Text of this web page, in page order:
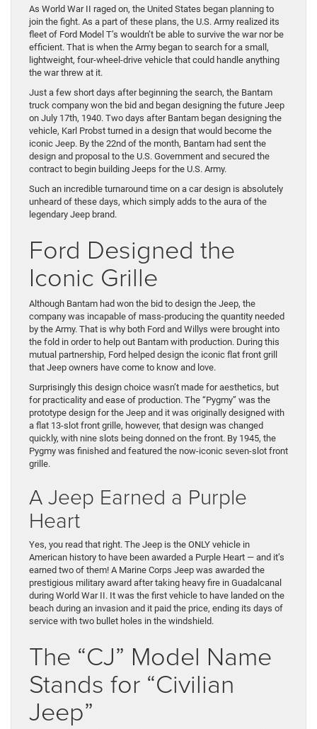
As World War II raged on, the United States began planning to
join the fight. As a part of these plans, the U.S. Army realized its
fleet of Ford Model T’s wouldn’t be able to survive the war nor be
efficient. That is when the Army began to search for a small,
lightweight, four-wheel-drive vehicle that could handle anything
the war threw at it.
Just a few short days after beginning the search, the Bantam
truck company won the bid and began designing the future Jeep
on July 17th, 1940. Two days after Bantam began designing the
vehicle, Karl Probst turned in a design that would become the
iconic Jeep. By the 22nd of the month, Bantam had sent the
design and proposal to the U.S. Government and secured the
contract to begin building Jeeps for the U.S. Army.
Such an incredible turnaround time on a car design is absolutely
unheard of these days, which simply adds to the aura of the
legendary Jeep brand.
Ford Designed the
Iconic Grille
Although Bantam had won the bid to design the Jeep, the
company was incapable of mass-producing the quantity needed
by the Army. That is why both Ford and Willys were brought into
the fold in order to help out Bantam with production. During this
mutual partnership, Ford helped design the iconic flat front grill
that Jeep owners have come to know and love.
Surprisingly this design choice wasn’t made for aesthetics, but
for practicality and ease of production. The “Pygmy” was the
prototype design for the Jeep and it was originally designed with
a flat 13-slot front grille, however, that design was changed
quickly, with nine slots being donned on the front. By 1945, the
Pygmy was finished and featured the now-iconic seven-slot front
grille.
A Jeep Earned a Purple
Heart
Yes, you read that right. The Jeep is the ONLY vehicle in
American history to have been awarded a Purple Heart — and it’s
earned two of them! A Marine Corps Jeep was awarded the
prestigious military award after taking heavy fire in Guadalcanal
during World War II. It was the first vehicle to have landed on the
beach during an invasion and it paid the price, ending its days of
service with two bullet holes in the windshield.
The “CJ” Model Name
Stands for “Civilian
Jeep”